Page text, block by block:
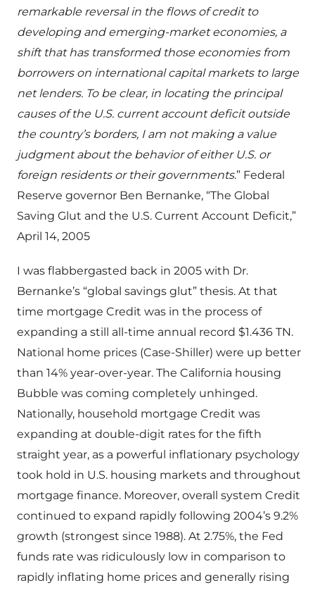
remarkable reversal in the flows of credit to
developing and emerging-market economies, a
shift that has transformed those economies from
borrowers on international capital markets to large
net lenders. To be clear, in locating the principal
causes of the U.S. current account deficit outside
the country’s borders, I am not making a value
judgment about the behavior of either U.S. or
foreign residents or their governments.” Federal
Reserve governor Ben Bernanke, “The Global
Saving Glut and the U.S. Current Account Deficit,”
April 14, 2005
I was flabbergasted back in 2005 with Dr.
Bernanke’s “global savings glut” thesis. At that
time mortgage Credit was in the process of
expanding a still all-time annual record $1.436 TN.
National home prices (Case-Shiller) were up better
than 14% year-over-year. The California housing
Bubble was coming completely unhinged.
Nationally, household mortgage Credit was
expanding at double-digit rates for the fifth
straight year, as a powerful inflationary psychology
took hold in U.S. housing markets and throughout
mortgage finance. Moreover, overall system Credit
continued to expand rapidly following 2004’s 9.2%
growth (strongest since 1988). At 2.75%, the Fed
funds rate was ridiculously low in comparison to
rapidly inflating home prices and generally rising